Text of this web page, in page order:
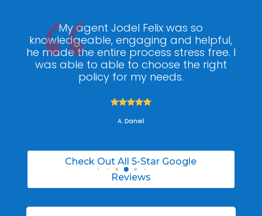
My agent Jodel Felix was so
knowledgeable, engaging and helpful,
he made the entire process stress free. I
was able to able to choose the right
policy for my needs.

A. Daneil
Check Out All 5-Star Google
Reviews